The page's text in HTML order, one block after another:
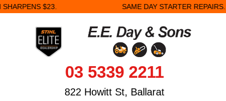
SAME DAY STARTER REPAIRS.
03 5339 2211
822 Howitt St, Ballarat